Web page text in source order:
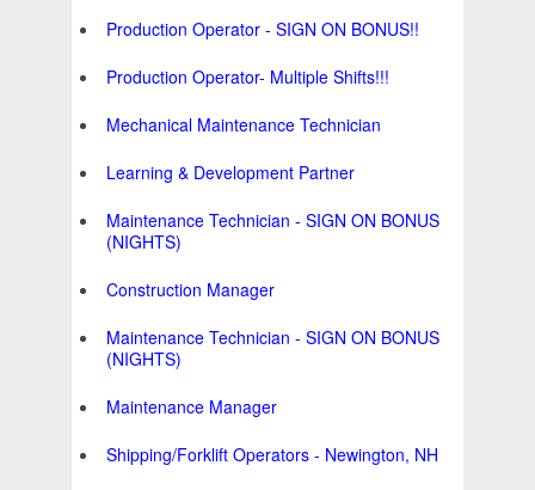
Production Operator - SIGN ON BONUS!!
Production Operator- Multiple Shifts!!!
Mechanical Maintenance Technician
Learning & Development Partner
Maintenance Technician - SIGN ON BONUS
(NIGHTS)
Construction Manager
Maintenance Technician - SIGN ON BONUS
(NIGHTS)
Maintenance Manager
Shipping/Forklift Operators - Newington, NH